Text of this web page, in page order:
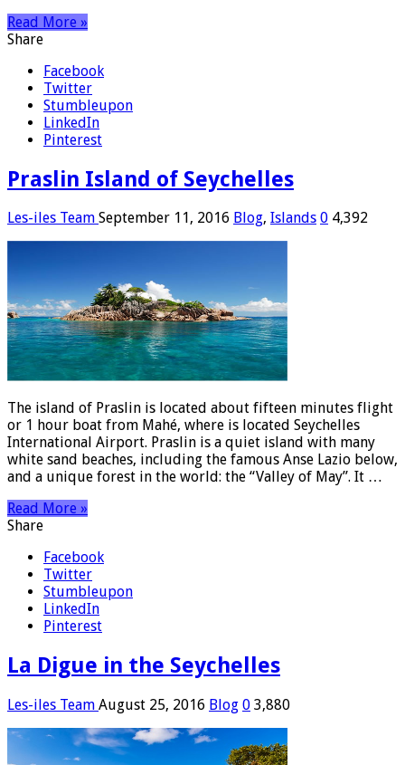
Read More »
Share
Facebook
Twitter
Stumbleupon
LinkedIn
Pinterest
Praslin Island of Seychelles
Les-iles Team September 11, 2016 Blog, Islands 0 4,392
The island of Praslin is located about fifteen minutes flight
or 1 hour boat from Mahé, where is located Seychelles
International Airport. Praslin is a quiet island with many
white sand beaches, including the famous Anse Lazio below,
and a unique forest in the world: the “Valley of May”. It …
Read More »
Share
Facebook
Twitter
Stumbleupon
LinkedIn
Pinterest
La Digue in the Seychelles
Les-iles Team August 25, 2016 Blog 0 3,880